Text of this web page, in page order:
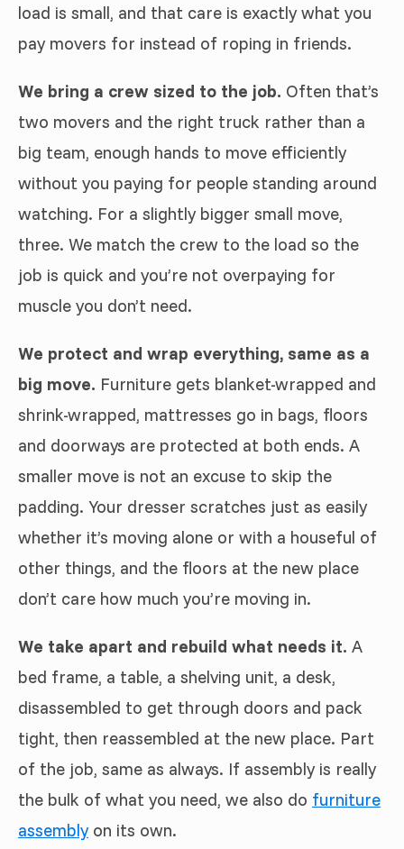
load is small, and that care is exactly what you
pay movers for instead of roping in friends.
We bring a crew sized to the job. Often that’s
two movers and the right truck rather than a
big team, enough hands to move efficiently
without you paying for people standing around
watching. For a slightly bigger small move,
three. We match the crew to the load so the
job is quick and you’re not overpaying for
muscle you don’t need.
We protect and wrap everything, same as a
big move. Furniture gets blanket-wrapped and
shrink-wrapped, mattresses go in bags, floors
and doorways are protected at both ends. A
smaller move is not an excuse to skip the
padding. Your dresser scratches just as easily
whether it’s moving alone or with a houseful of
other things, and the floors at the new place
don’t care how much you’re moving in.
We take apart and rebuild what needs it. A
bed frame, a table, a shelving unit, a desk,
disassembled to get through doors and pack
tight, then reassembled at the new place. Part
of the job, same as always. If assembly is really
the bulk of what you need, we also do furniture
assemblyon its own.